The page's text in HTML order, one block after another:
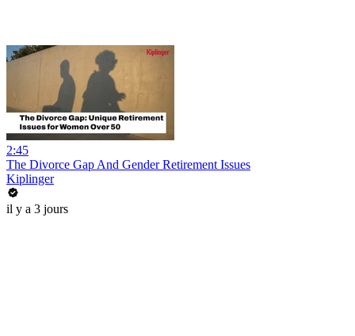
2:45
The Divorce Gap And Gender Retirement Issues
Kiplinger
il y a 3 jours